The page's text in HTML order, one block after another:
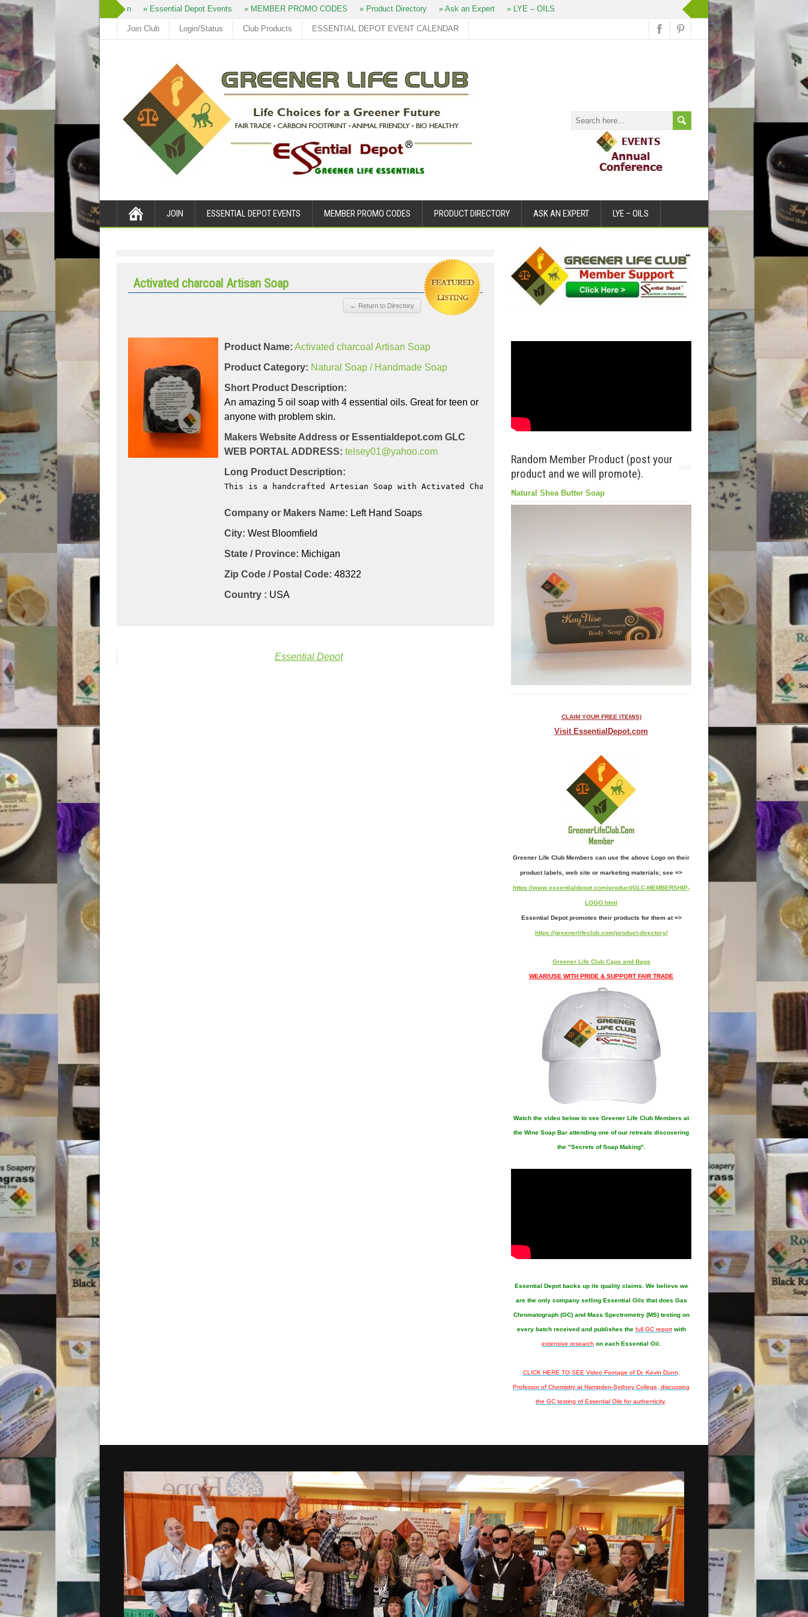
» Join » Essential Depot Events » MEMBER PROMO CODES » Product Directory » Ask an Expert » LYE – OILS
Join Club Login/Status Club Products ESSENTIAL DEPOT EVENT CALENDAR
JOIN ESSENTIAL DEPOT EVENTS MEMBER PROMO CODES PRODUCT DIRECTORY ASK AN EXPERT LYE – OILS
Activated charcoal Artisan Soap
Product Name: Activated charcoal Artisan Soap
Product Category: Natural Soap / Handmade Soap
Short Product Description:
An amazing 5 oil soap with 4 essential oils. Great for teen or
anyone with problem skin.
Makers Website Address or Essentialdepot.com GLC
WEB PORTAL ADDRESS: telsey01@yahoo.com
Long Product Description:
This is a handcrafted Artesian Soap with Activated Charcoal, kaolin clay, Olive Oil, Avocado Oil, Coconut Oil,
Company or Makers Name: Left Hand Soaps
City: West Bloomfield
State / Province: Michigan
Zip Code / Postal Code: 48322
Country : USA
Essential Depot
Random Member Product (post your
product and we will promote).
Natural Shea Butter Soap
CLAIM YOUR FREE ITEM(S)
Visit EssentialDepot.com
Greener Life Club Members can use the above Logo on their
product labels, web site or marketing materials; see =>
https://www.essentialdepot.com/product/GLC-MEMBERSHIP-
LOGO.html
Essential Depot promotes their products for them at =>
https://greenerlifeclub.com/product-directory/
Greener Life Club Caps and Bags
WEAR/USE WITH PRIDE & SUPPORT FAIR TRADE
Watch the video below to see Greener Life Club Members at
the Wine Soap Bar attending one of our retreats discovering
the "Secrets of Soap Making".
Essential Depotbacks up its quality claims. We believe we
are the only company selling Essential Oils that does Gas
Chromatograph (GC) and Mass Spectrometry (MS) testing on
every batch received and publishes the full GC reportwith
extensive research on each Essential Oil.
CLICK HERE TO SEE Video Footage of Dr. Kevin Dunn,
Professor of Chemistry at Hampden-Sydney College, discussing
the GC testing of Essential Oils for authenticity